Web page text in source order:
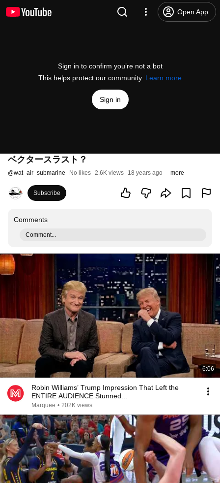
Open App
Sign in to confirm you’re not a bot
This helps protect our community. Learn more
Sign in
ベクタースラスト？
@wat_air_submarine No likes 2.6K views 18 years ago more
Subscribe
Comments
Comment...
6:06
Robin Williams’ Trump Impression That Left the
ENTIRE AUDIENCE Stunned...
Marquee • 202K views